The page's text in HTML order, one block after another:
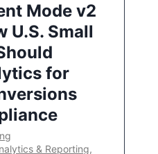
Mode v2
U.S. Small
for
& Reporting,